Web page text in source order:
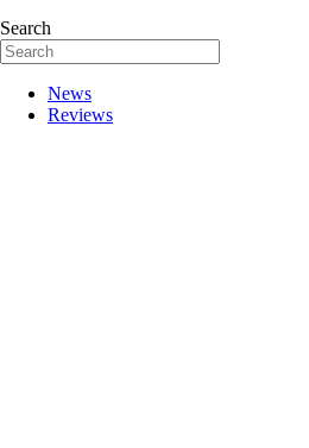
Search
News
Reviews